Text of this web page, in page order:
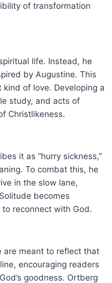
of transformation
life. Instead, he
by Augustine. This
of love. Developing a
study, and acts of
Christlikeness.
it as “hurry sickness,”
To combat this, he
in the slow lane,
becomes
reconnect with God.
are meant to reflect that
encouraging readers
goodness. Ortberg